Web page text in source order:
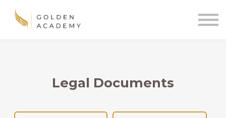
Legal Documents